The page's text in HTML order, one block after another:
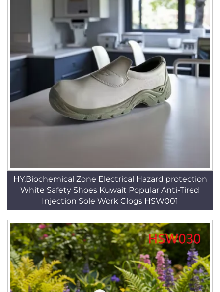
HY,Biochemical Zone Electrical Hazard protection
White Safety Shoes Kuwait Popular Anti-Tired
Injection Sole Work Clogs HSW001